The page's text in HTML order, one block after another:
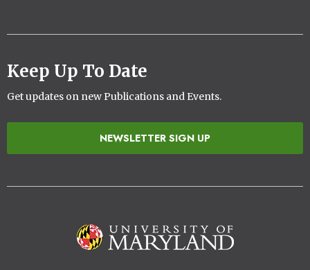
Keep Up To Date
Get updates on new Publications and Events.
NEWSLETTER SIGN UP